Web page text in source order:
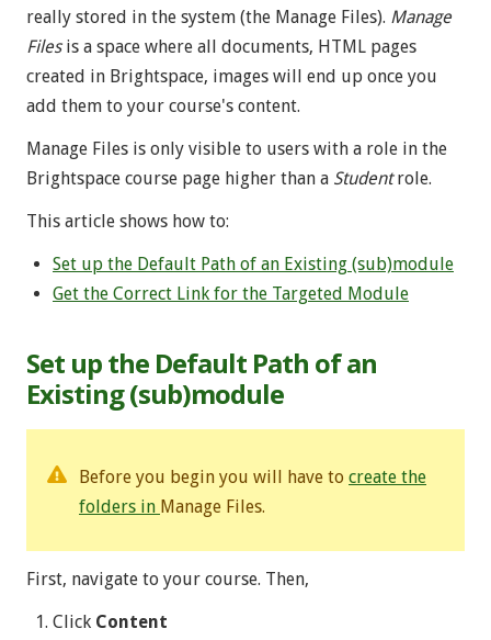
really stored in the system (the Manage Files). Manage
Filesis a space where all documents, HTML pages
created in Brightspace, images will end up once you
add them to your course's content.
Manage Files is only visible to users with a role in the
Brightspace course page higher than a Studentrole.
This article shows how to:
Set up the Default Path of an Existing (sub)module
Get the Correct Link for the Targeted Module
Set up the Default Path of an
Existing (sub)module
Before you begin you will have to create the
folders in Manage Files.
First, navigate to your course. Then,
Click Content